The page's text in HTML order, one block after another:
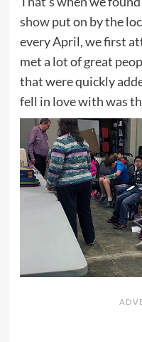
showput on by the
every April, we first
met a lot of great
that were quickly
fell in love with was